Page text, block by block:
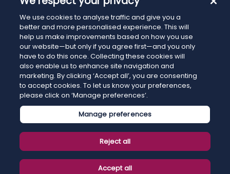
We use cookies to analyse traffic and give you a
better and more personalised experience. This will
help us make improvements based on how you use
our website—but only if you agree first—and you only
have to do this once. Collecting these cookies will
also enable us to enhance site navigation and
marketing. By clicking ‘Accept all’, you are consenting
to accept cookies. To let us know your preferences,
please click on ‘Manage preferences’.
Manage preferences
Reject all
Accept all